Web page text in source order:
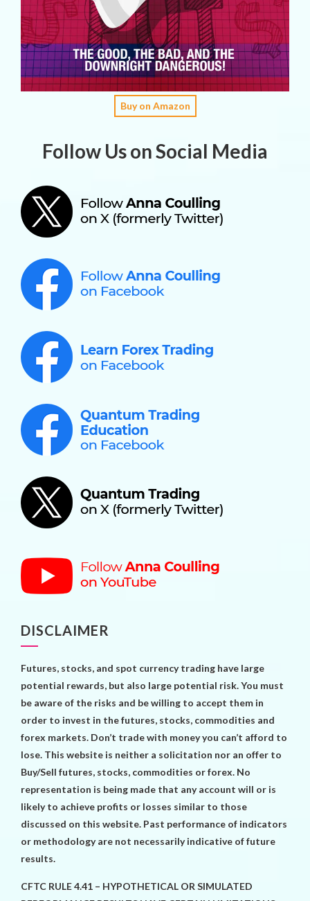
Buy on Amazon
Follow Us on Social Media
DISCLAIMER
Futures, stocks, and spot currency trading have large
potential rewards, but also large potential risk. You must
be aware of the risks and be willing to accept them in
order to invest in the futures, stocks, commodities and
forex markets. Don’t trade with money you can’t afford to
lose. This website is neither a solicitation nor an offer to
Buy/Sell futures, stocks, commodities or forex. No
representation is being made that any account will or is
likely to achieve profits or losses similar to those
discussed on this website. Past performance of indicators
or methodology are not necessarily indicative of future
results.
CFTC RULE 4.41 – HYPOTHETICAL OR SIMULATED